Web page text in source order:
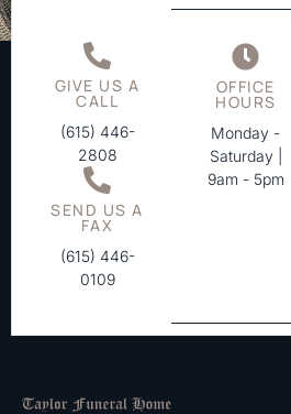
GIVE US A
CALL
(615) 446-
2808
SEND US A
FAX
(615) 446-
0109
OFFICE
HOURS
Monday -
Saturday |
9am - 5pm